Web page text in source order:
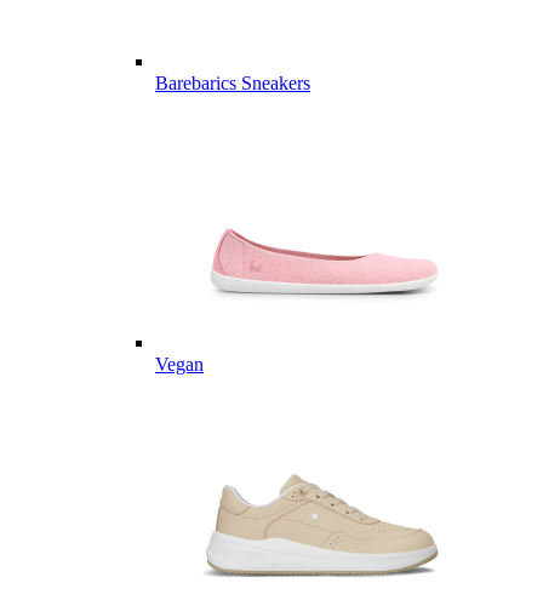
Barebarics Sneakers
Vegan